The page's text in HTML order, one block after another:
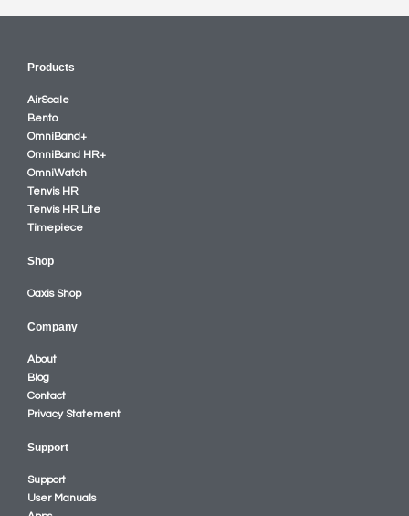
Products
AirScale
Bento
OmniBand+
OmniBand HR+
OmniWatch
Tenvis HR
Tenvis HR Lite
Timepiece
Shop
Oaxis Shop
Company
About
Blog
Contact
Privacy Statement
Support
Support
User Manuals